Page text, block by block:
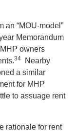
an “MOU-model”
Memorandum
owners
34
Nearby
a similar
for MHP
to assuage rent
rationale for rent